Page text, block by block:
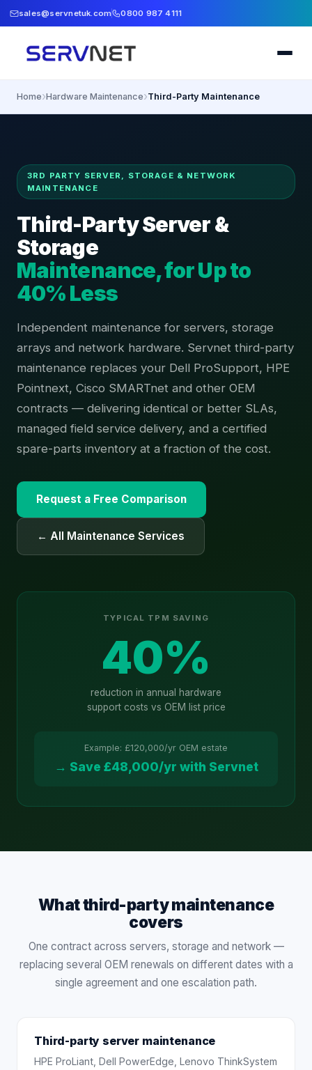
sales@servnetuk.com 0800 987 4111
Home›Hardware Maintenance›Third-Party Maintenance
3RD PARTY SERVER, STORAGE & NETWORK
MAINTENANCE
Third-Party Server &
Storage
Maintenance, for Up to
40% Less
Independent maintenance for servers, storage
arrays and network hardware. Servnet third-party
maintenance replaces your Dell ProSupport, HPE
Pointnext, Cisco SMARTnet and other OEM
contracts — delivering identical or better SLAs,
managed field service delivery, and a certified
spare-parts inventory at a fraction of the cost.
Request a Free Comparison
← All Maintenance Services
TYPICAL TPM SAVING
40%
reduction in annual hardware
support costs vs OEM list price
Example: £120,000/yr OEM estate
→ Save £48,000/yr with Servnet
What third-party maintenance
covers
One contract across servers, storage and network —
replacing several OEM renewals on different dates with a
single agreement and one escalation path.
Third-party server maintenance
HPE ProLiant, Dell PowerEdge, Lenovo ThinkSystem